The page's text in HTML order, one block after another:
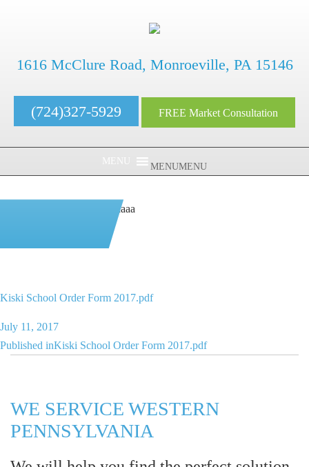
1616 McClure Road, Monroeville, PA 15146
(724)327-5929 FREE Market Consultation
MENUMENU
aaaaaaaaaaaaaaaaaaaaaaaaaaaa
Kiski School Order
Kiski School Order Form 2017.pdf
Posted
on
July 11, 2017
Post
Published inKiski School Order Form 2017.pdf
WE SERVICE WESTERN
PENNSYLVANIA